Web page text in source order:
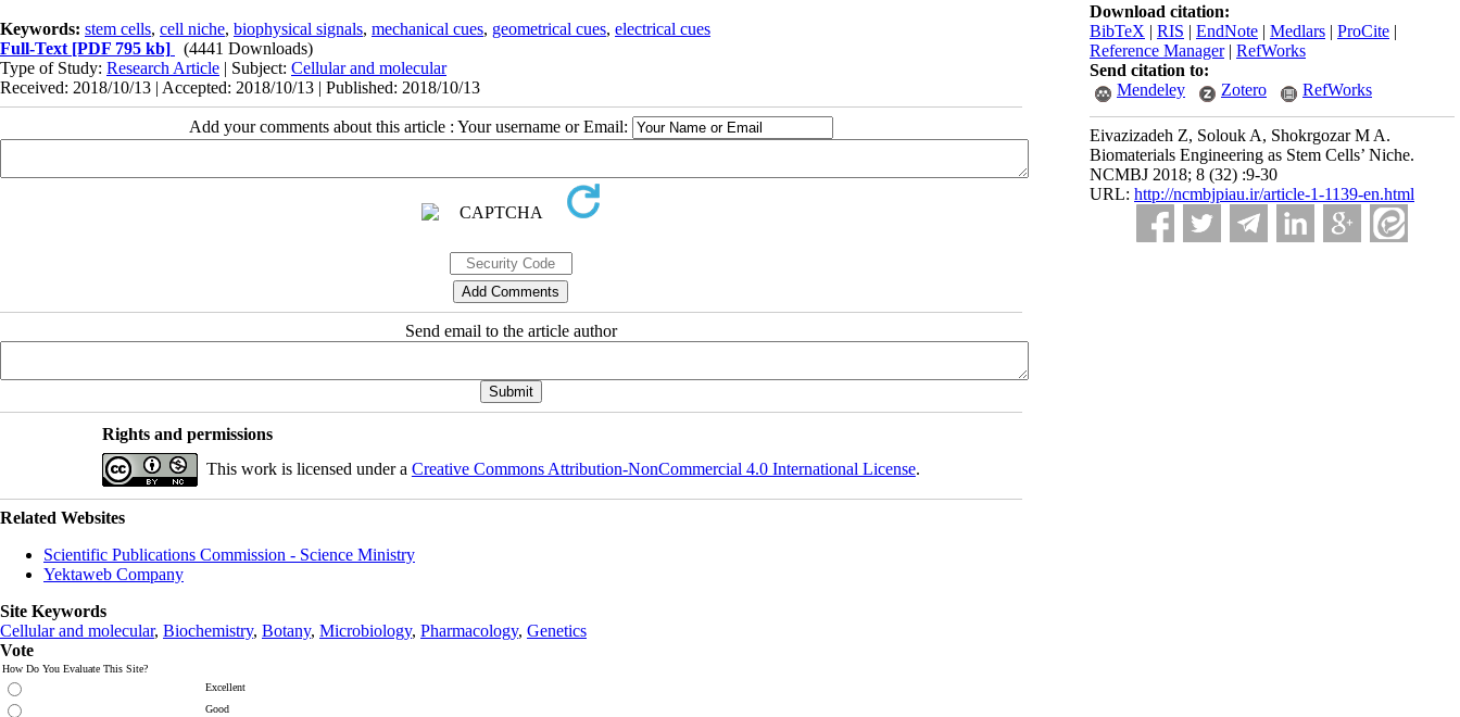
Download citation:
BibTeX | RIS | EndNote | Medlars | ProCite |
Reference Manager| RefWorks
Send citation to:
Mendeley
Zotero RefWorks
Eivazizadeh Z, Solouk A, Shokrgozar M A.
Biomaterials Engineering as Stem Cells’ Niche.
NCMBJ 2018; 8 (32) :9-30
URL: http://ncmbjpiau.ir/article-1-1139-en.html
Keywords: stem cells, cell niche, biophysical signals, mechanical cues, geometrical cues, electrical cues
Full-Text [PDF 795 kb]
(4441 Downloads)
Type of Study: Research Article | Subject: Cellular and molecular
Received: 2018/10/13 | Accepted: 2018/10/13 | Published: 2018/10/13
Add your comments about this article : Your username or Email:
Send email to the article author
Rights and permissions
This work is licensed under a Creative Commons Attribution-NonCommercial 4.0 International License.
Related Websites
Scientific Publications Commission - Science Ministry
Yektaweb Company
Site Keywords
Cellular and molecular, Biochemistry, Botany, Microbiology, Pharmacology, Genetics
Vote
How Do You Evaluate This Site?
Excellent
Good